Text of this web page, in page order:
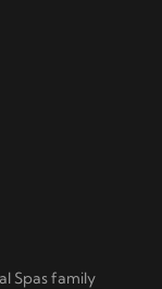
Spas family